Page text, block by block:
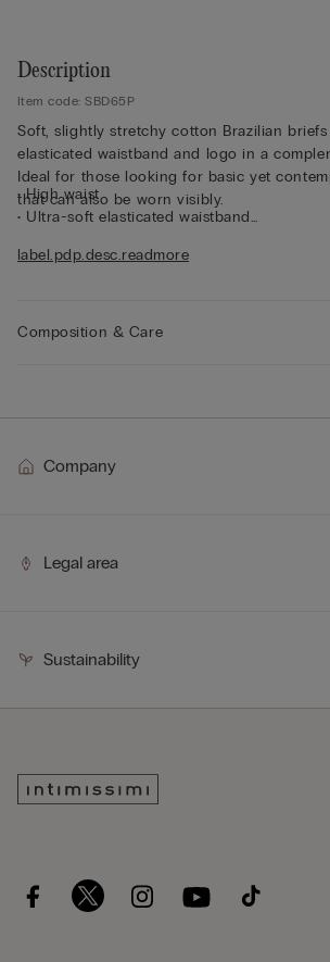
Description
Item code: SBD65P
Soft, slightly stretchy cotton Brazilian briefs
elasticated waistband and logo in a
Ideal for those looking for basic yet
that can also be worn visibly.
• High waist
• Ultra-soft elasticated waistband
• The model is 175 cm tall and wearing a
label.pdp.desc.readmore
Composition & Care
Company
Legal area
Sustainability